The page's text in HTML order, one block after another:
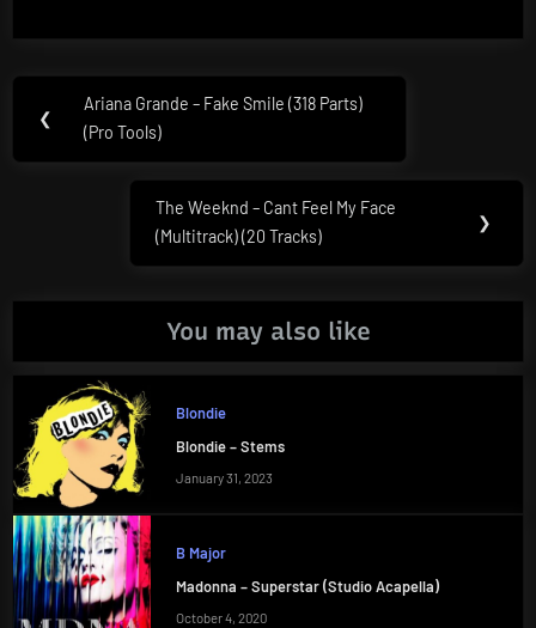
navigation
❮
Previous
Post:
Ariana Grande – Fake Smile (318 Parts)
(Pro Tools)
Next
Post:
The Weeknd – Cant Feel My Face
(Multitrack) (20 Tracks)
❯
You may also like
Blondie
Blondie – Stems
January 31, 2023
B Major
Madonna – Superstar (Studio Acapella)
October 4, 2020